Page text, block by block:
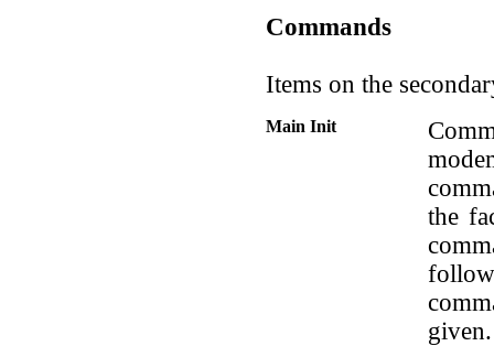
Commands
Items on the
Main Init
the
given.